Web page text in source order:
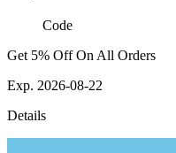
Code
Get 5% Off On All Orders
Exp. 2026-08-22
Details